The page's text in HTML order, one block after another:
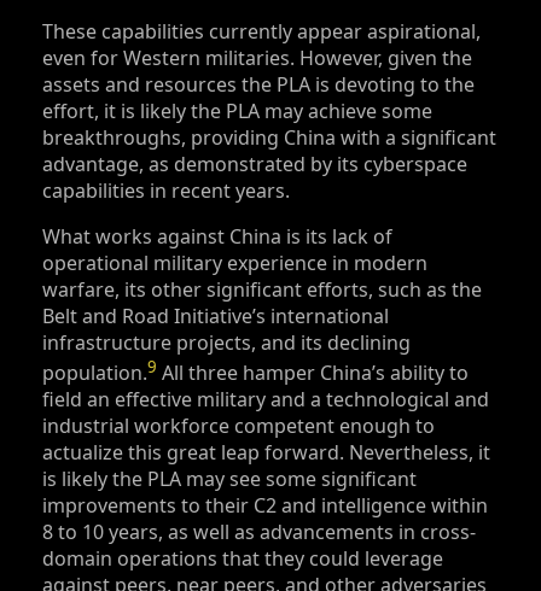
These capabilities currently appear aspirational,
even for Western militaries. However, given the
assets and resources the PLA is devoting to the
effort, it is likely the PLA may achieve some
breakthroughs, providing China with a significant
advantage, as demonstrated by its cyberspace
capabilities in recent years.
What works against China is its lack of
operational military experience in modern
warfare, its other significant efforts, such as the
Belt and Road Initiative’s international
infrastructure projects, and its declining
population.9 All three hamper China’s ability to
field an effective military and a technological and
industrial workforce competent enough to
actualize this great leap forward. Nevertheless, it
is likely the PLA may see some significant
improvements to their C2 and intelligence within
8 to 10 years, as well as advancements in cross-
domain operations that they could leverage
against peers, near peers, and other adversaries